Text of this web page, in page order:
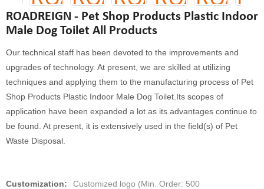
ROADREIGN - Pet Shop Products Plastic Indoor
Male Dog Toilet All Products
Our technical staff has been devoted to the improvements and
upgrades of technology. At present, we are skilled at utilizing
techniques and applying them to the manufacturing process of Pet
Shop Products Plastic Indoor Male Dog Toilet.Its scopes of
application have been expanded a lot as its advantages continue to
be found. At present, it is extensively used in the field(s) of Pet
Waste Disposal.
Customization:
Customized logo (Min. Order: 500